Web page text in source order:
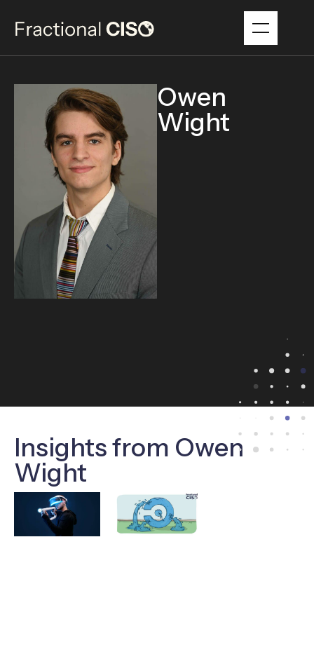
Owen
Wight
Insights from Owen
Wight